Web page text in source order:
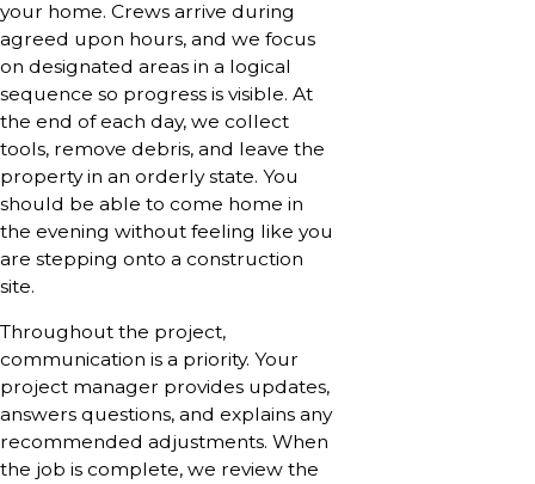
your home. Crews arrive during
agreed upon hours, and we focus
on designated areas in a logical
sequence so progress is visible. At
the end of each day, we collect
tools, remove debris, and leave the
property in an orderly state. You
should be able to come home in
the evening without feeling like you
are stepping onto a construction
site.
Throughout the project,
communication is a priority. Your
project manager provides updates,
answers questions, and explains any
recommended adjustments. When
the job is complete, we review the